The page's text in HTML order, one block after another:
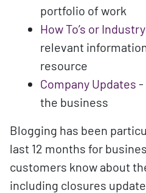
portfolio of work
How To’s or
relevant
resource
Company Updates -
the business
Blogging has been
last 12 months for
customers know about
including closures